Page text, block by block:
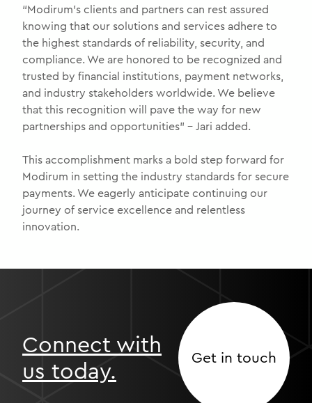
“Modirum’s clients and partners can rest assured
knowing that our solutions and services adhere to
the highest standards of reliability, security, and
compliance. We are honored to be recognized and
trusted by financial institutions, payment networks,
and industry stakeholders worldwide. We believe
that this recognition will pave the way for new
partnerships and opportunities” – Jari added.
This accomplishment marks a bold step forward for
Modirum in setting the industry standards for secure
payments. We eagerly anticipate continuing our
journey of service excellence and relentless
innovation.
Connect with
us today.
Get in touch